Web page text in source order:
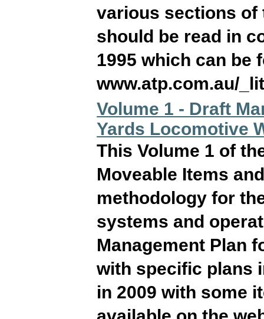
various sections of
should be read in
1995 which can be
www.atp.com.au/
Volume 1 - Draft
Yards Locomotive
This Volume 1 of
Moveable Items
methodology for
systems and
Management Plan
with specific plans
in 2009 with some